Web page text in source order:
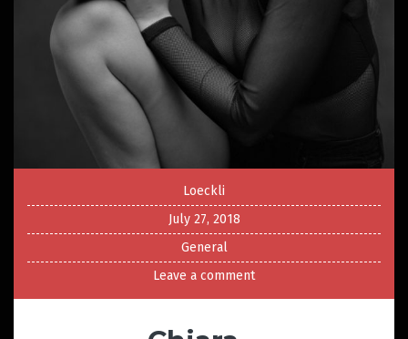
Loeckli
July 27, 2018
General
Leave a comment